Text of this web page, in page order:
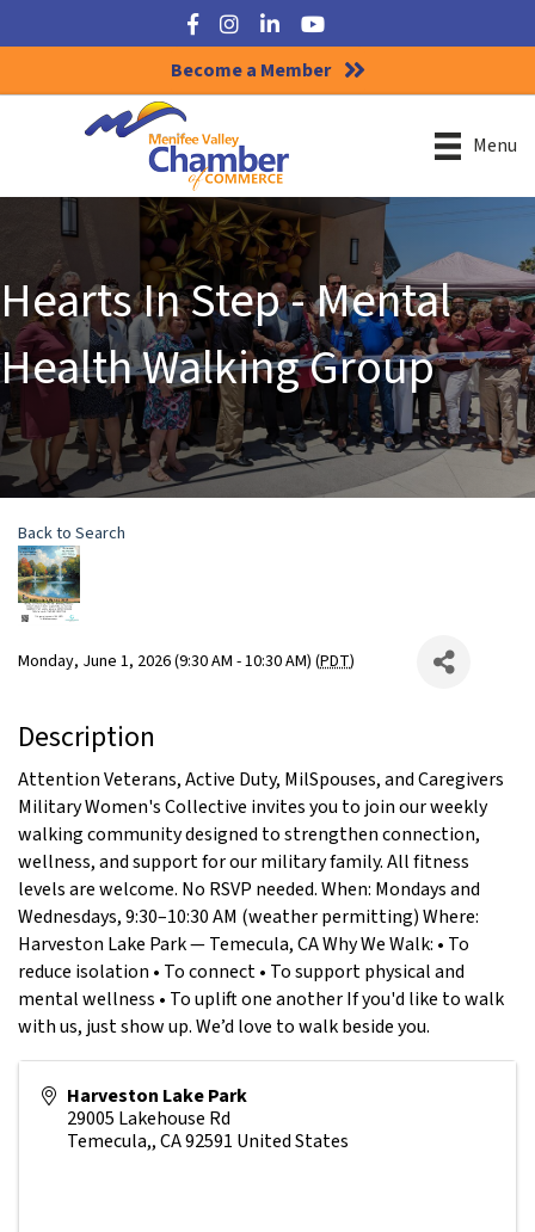
Facebook
Instagram
LinkedInYouTube
Become a Member
Menu
Hearts In Step - Mental
Health Walking Group
Back to Search
Monday, June 1, 2026 (9:30 AM - 10:30 AM) (PDT)
Description
Attention Veterans, Active Duty, MilSpouses, and Caregivers
Military Women's Collective invites you to join our weekly
walking community designed to strengthen connection,
wellness, and support for our military family. All fitness
levels are welcome. No RSVP needed. When: Mondays and
Wednesdays, 9:30–10:30 AM (weather permitting) Where:
Harveston Lake Park — Temecula, CA Why We Walk: • To
reduce isolation • To connect • To support physical and
mental wellness • To uplift one another If you'd like to walk
with us, just show up. We’d love to walk beside you.
Harveston Lake Park
29005 Lakehouse Rd
Temecula,,CA92591 United States